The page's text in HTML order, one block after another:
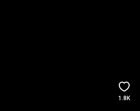
1.8K